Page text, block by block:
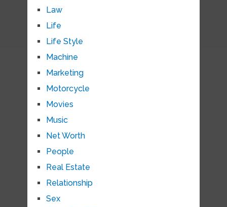
Law
Life
Life Style
Machine
Marketing
Motorcycle
Movies
Music
Net Worth
People
Real Estate
Relationship
Sex